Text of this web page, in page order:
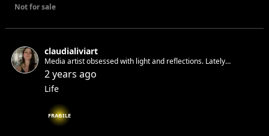
Not for sale
claudialiviart
Media artist obsessed with light and reflections. Lately
obsessing with water
2 years ago
Life
FRAGILE